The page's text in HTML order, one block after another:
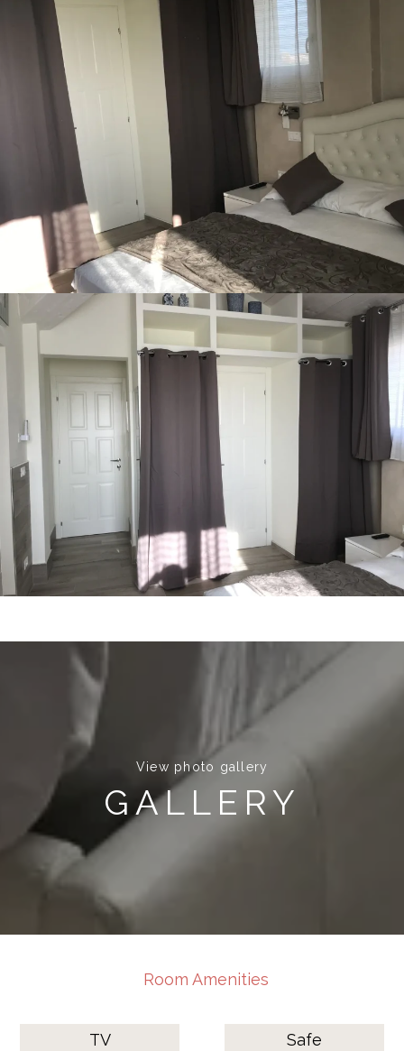
View photo gallery
GALLERY
Room Amenities
TV
Safe